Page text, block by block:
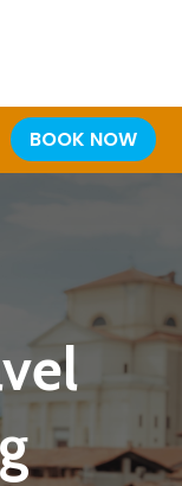
BOOK NOW